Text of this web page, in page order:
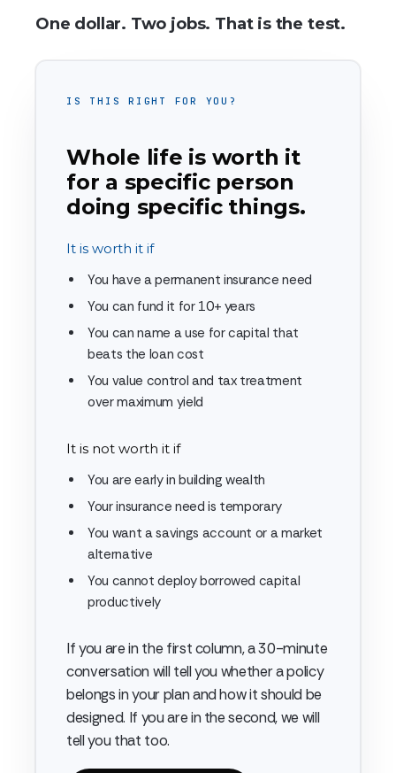
One dollar. Two jobs. That is the test.
IS THIS RIGHT FOR YOU?
Whole life is worth it
for a specific person
doing specific things.
It is worth it if
You have a permanent insurance need
You can fund it for 10+ years
You can name a use for capital that
beats the loan cost
You value control and tax treatment
over maximum yield
It is not worth it if
You are early in building wealth
Your insurance need is temporary
You want a savings account or a market
alternative
You cannot deploy borrowed capital
productively
If you are in the first column, a 30-minute
conversation will tell you whether a policy
belongs in your plan and how it should be
designed. If you are in the second, we will
tell you that too.